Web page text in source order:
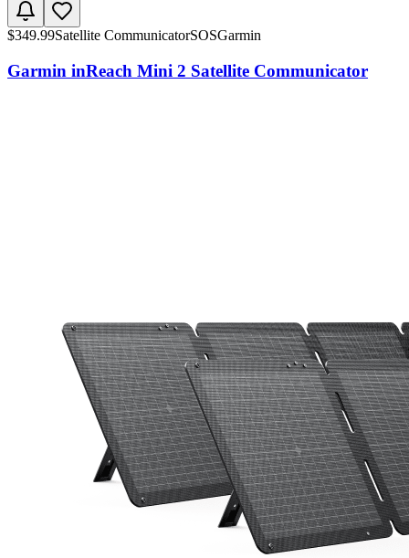
$349.99Satellite CommunicatorSOSGarmin
Garmin inReach Mini 2 Satellite Communicator